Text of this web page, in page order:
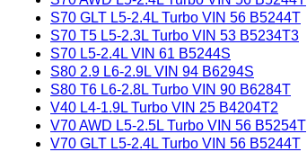
S70 GLT L5-2.4L Turbo VIN 56 B5244T
S70 T5 L5-2.3L Turbo VIN 53 B5234T3
S70 L5-2.4L VIN 61 B5244S
S80 2.9 L6-2.9L VIN 94 B6294S
S80 T6 L6-2.8L Turbo VIN 90 B6284T
V40 L4-1.9L Turbo VIN 25 B4204T2
V70 AWD L5-2.5L Turbo VIN 56 B5254T
V70 GLT L5-2.4L Turbo VIN 56 B5244T